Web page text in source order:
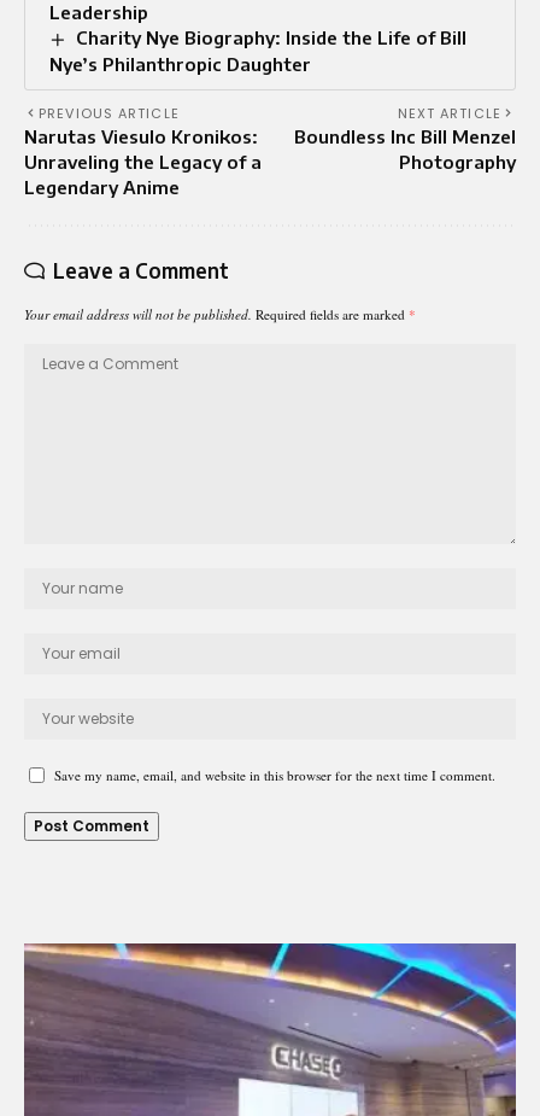
Leadership
Charity Nye Biography: Inside the Life of Bill
Nye’s Philanthropic Daughter
PREVIOUS ARTICLE
Narutas Viesulo Kronikos:
Unraveling the Legacy of a
Legendary Anime
NEXT ARTICLE
Boundless Inc Bill Menzel
Photography
Leave a Comment
Your email address will not be published. Required fields are marked *
Save my name, email, and website in this browser for the next time I comment.